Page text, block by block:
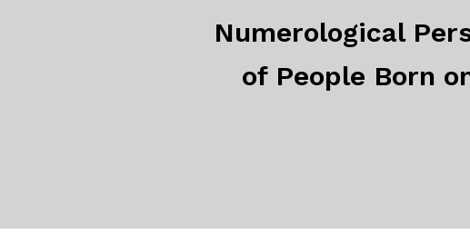
Numerological
of People Born